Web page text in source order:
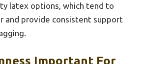
latex options, which tend to
and provide consistent support
Important For